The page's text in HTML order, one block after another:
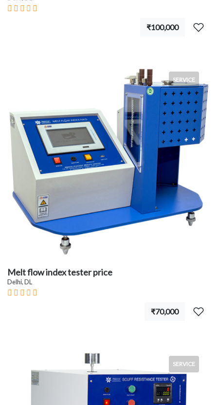
₹100,000
SERVICE
Melt flow index tester price
Delhi, DL
₹70,000
SERVICE